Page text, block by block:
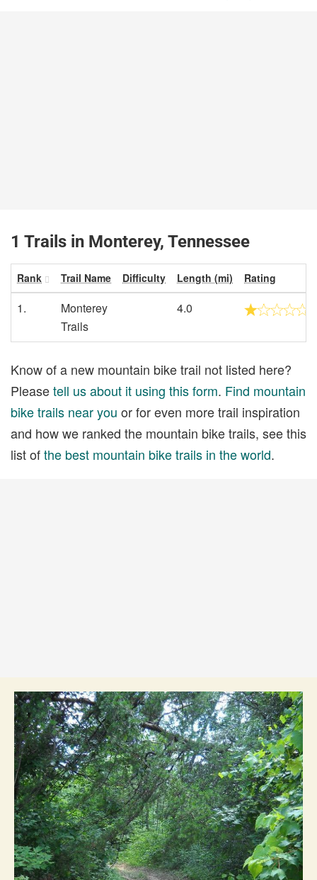
1 Trails in Monterey, Tennessee
Rank Trail Name Difficulty Length (mi) Rating
1.
Monterey
Trails
4.0
Know of a new mountain bike trail not listed here?
Pleasetell us about it using this form. Find mountain
bike trails near you or for even more trail inspiration
and how we ranked the mountain bike trails, see this
list ofthe best mountain bike trails in the world.